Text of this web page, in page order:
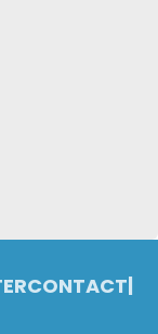
CONTACT